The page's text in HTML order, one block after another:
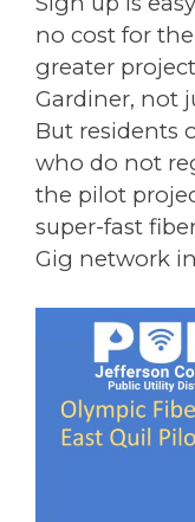
no cost for
greater
Gardiner, not
But residents
who do not
the pilot
super-fast
Gig network